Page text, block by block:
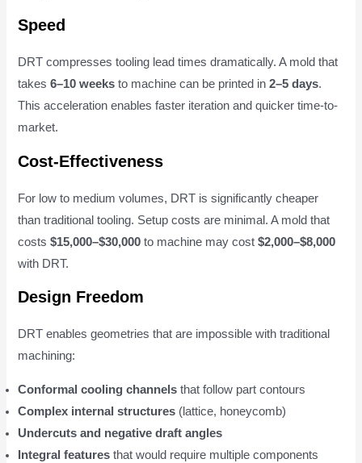
Speed
DRT compresses tooling lead times dramatically. A mold that
takes6–10 weeks to machine can be printed in2–5 days.
This acceleration enables faster iteration and quicker time-to-
market.
Cost-Effectiveness
For low to medium volumes, DRT is significantly cheaper
than traditional tooling. Setup costs are minimal. A mold that
costs$15,000–$30,000 to machine may cost$2,000–$8,000
with DRT.
Design Freedom
DRT enables geometries that are impossible with traditional
machining:
Conformal cooling channels that follow part contours
Complex internal structures (lattice, honeycomb)
Undercuts and negative draft angles
Integral features that would require multiple components